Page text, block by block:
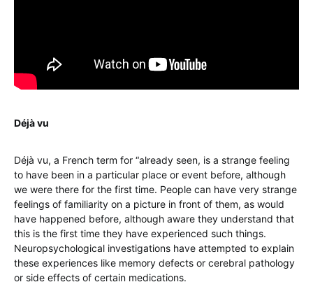
Déjà vu
Déjà vu, a French term for “already seen, is a strange feeling
to have been in a particular place or event before, although
we were there for the first time. People can have very strange
feelings of familiarity on a picture in front of them, as would
have happened before, although aware they understand that
this is the first time they have experienced such things.
Neuropsychological investigations have attempted to explain
these experiences like memory defects or cerebral pathology
or side effects of certain medications.